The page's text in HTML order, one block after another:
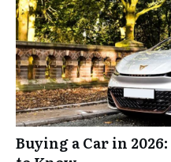
Buying a Car in